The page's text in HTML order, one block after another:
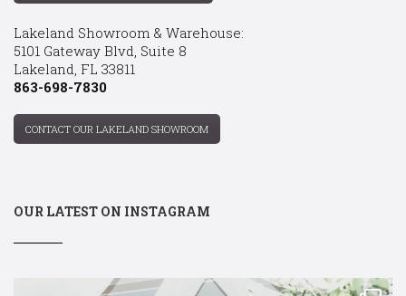
Lakeland Showroom & Warehouse:
5101 Gateway Blvd, Suite 8
Lakeland, FL 33811
863-698-7830
CONTACT OUR LAKELAND SHOWROOM
OUR LATEST ON INSTAGRAM